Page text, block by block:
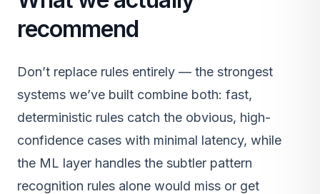
recommend
Don’t replace rules entirely — the strongest
systems we’ve built combine both: fast,
deterministic rules catch the obvious, high-
confidence cases with minimal latency, while
the ML layer handles the subtler pattern
recognition rules alone would miss or get